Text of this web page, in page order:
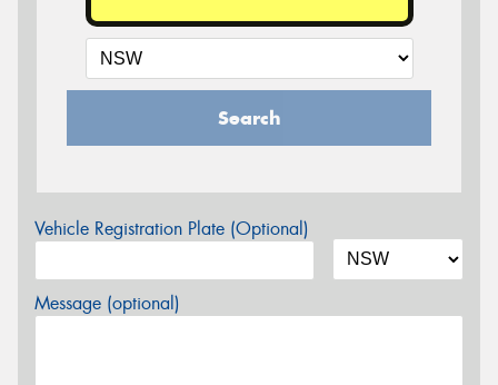
Search
Vehicle Registration Plate (Optional)
Message (optional)